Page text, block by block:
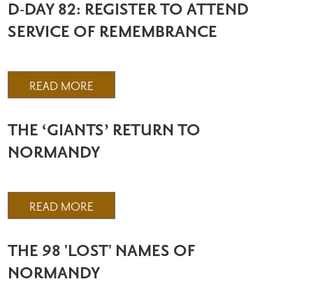
D-DAY 82: REGISTER TO ATTEND
SERVICE OF REMEMBRANCE
READ MORE
THE ‘GIANTS’ RETURN TO
NORMANDY
READ MORE
THE 98 'LOST' NAMES OF
NORMANDY